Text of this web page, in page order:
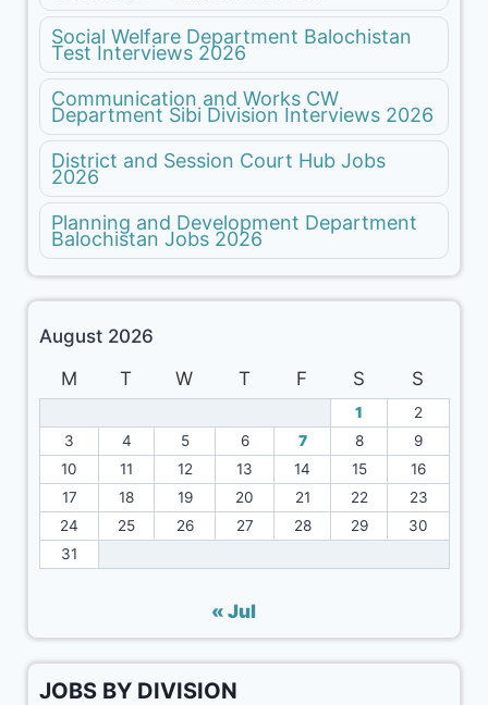
Social Welfare Department Balochistan
Test Interviews 2026
Communication and Works CW
Department Sibi Division Interviews 2026
District and Session Court Hub Jobs
2026
Planning and Development Department
Balochistan Jobs 2026
August 2026
M
T W T F S S
1
2
3
4 5 6 7 8
9
10
11 12 13 14 15
16
17
18 19 20 21 22
23
24
25 26 27 28 29
30
31
« Jul
JOBS BY DIVISION